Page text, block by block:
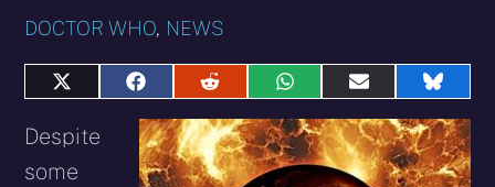
DOCTOR WHO, NEWS
Share
X
(Twitter)
Share
on
Facebook
Share
on
Reddit
Share
on
WhatsApp
Share
on
E-
mail
Share
on
Despite
some